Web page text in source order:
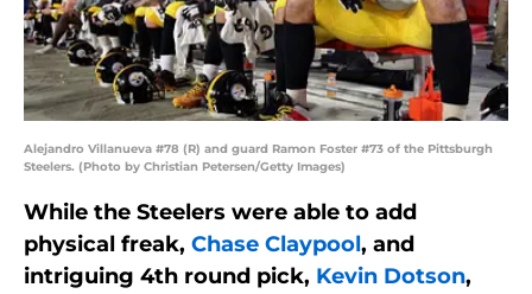
Alejandro Villanueva #78 (R) and guard Ramon Foster #73 of the Pittsburgh
Steelers. (Photo by Christian Petersen/Getty Images)
While the Steelers were able to add
physical freak, Chase Claypool, and
intriguing 4th round pick, Kevin Dotson,